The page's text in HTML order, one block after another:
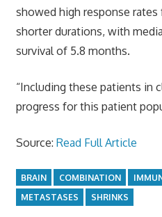
showed high response
shorter durations, with
survival of 5.8 months.
“Including these patients in
progress for this patient
Source: Read Full Article
BRAIN COMBINATION
METASTASES
SHRINKS